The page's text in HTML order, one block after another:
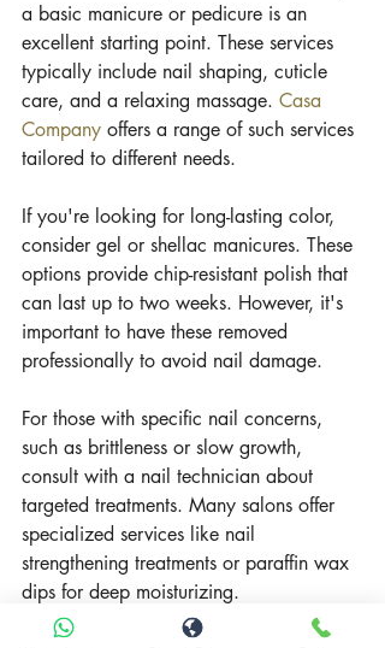
a basic manicure or pedicure is an
excellent starting point. These services
typically include nail shaping, cuticle
care, and a relaxing massage. Casa
Company offers a range of such services
tailored to different needs.
If you're looking for long-lasting color,
consider gel or shellac manicures. These
options provide chip-resistant polish that
can last up to two weeks. However, it's
important to have these removed
professionally to avoid nail damage.
For those with specific nail concerns,
such as brittleness or slow growth,
consult with a nail technician about
targeted treatments. Many salons offer
specialized services like nail
strengthening treatments or paraffin wax
dips for deep moisturizing.